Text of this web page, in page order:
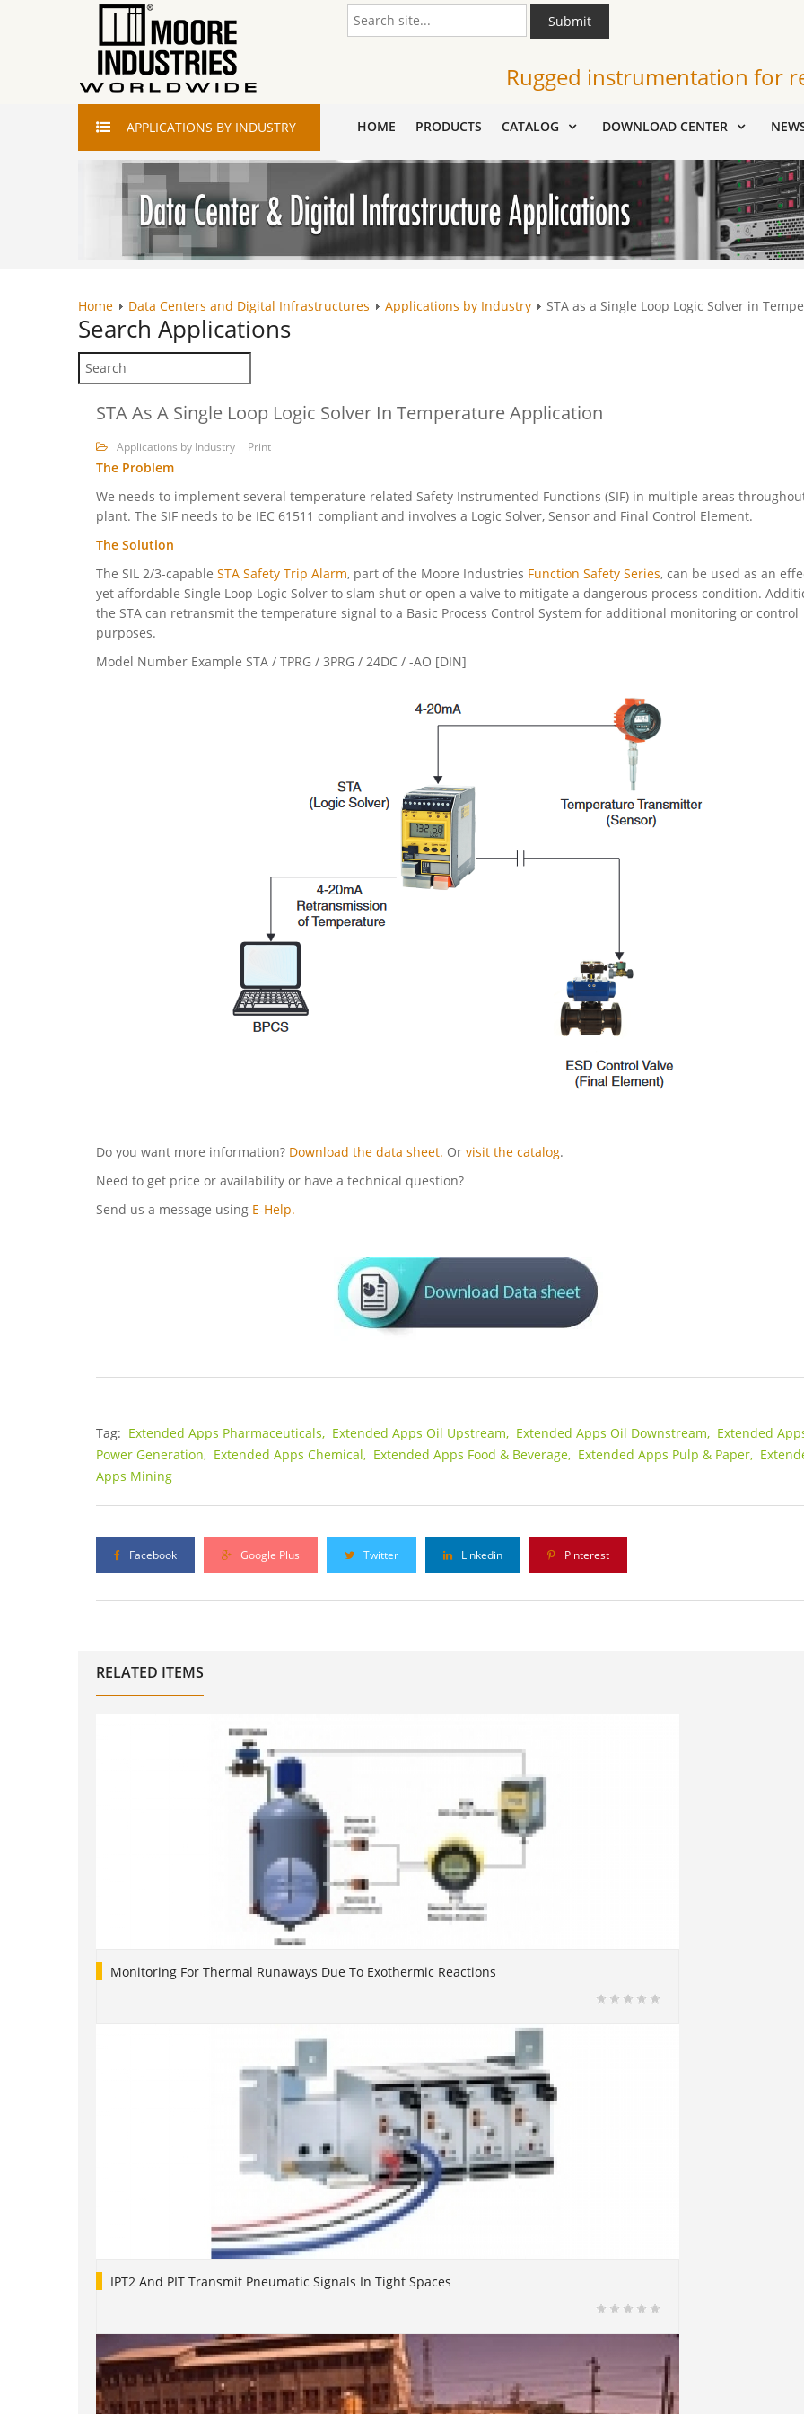
Submit
Rugged instrumentation for
APPLICATIONS BY INDUSTRY HOME PRODUCTS CATALOG DOWNLOAD CENTER
Home Data Centers and Digital Infrastructures Applications by Industry STA as a Single Loop Logic Solver in
Search Applications
STA As A Single Loop Logic Solver In Temperature Application
Applications by Industry Print
The Problem
We needs to implement several temperature related Safety Instrumented Functions (SIF) in multiple areas
plant. The SIF needs to be IEC 61511 compliant and involves a Logic Solver, Sensor and Final Control Element.
The Solution
The SIL 2/3-capable STA Safety Trip Alarm, part of the Moore Industries Function Safety Series, can be used as an
yet affordable Single Loop Logic Solver to slam shut or open a valve to mitigate a dangerous process condition.
the STA can retransmit the temperature signal to a Basic Process Control System for additional monitoring or control
purposes.
Model Number Example STA / TPRG / 3PRG / 24DC / -AO [DIN]
Do you want more information? Download the data sheet. Or visit the catalog.
Need to get price or availability or have a technical question?
Send us a message using E-Help.
Tag: Extended Apps Pharmaceuticals, Extended Apps Oil Upstream, Extended Apps Oil Downstream, Extended
Power Generation, Extended Apps Chemical, Extended Apps Food & Beverage, Extended Apps Pulp & Paper,
Apps Mining
Facebook Google Plus Twitter Linkedin Pinterest
RELATED ITEMS
Monitoring For Thermal Runaways Due To Exothermic Reactions
IPT2 And PIT Transmit Pneumatic Signals In Tight Spaces